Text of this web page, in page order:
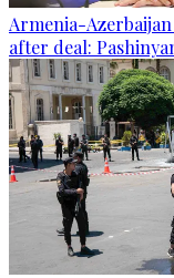
Armenia-Azerbaijan
after deal: